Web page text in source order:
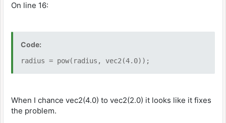
On line 16:
Code:
radius = pow(radius, vec2(4.0));
When I chance vec2(4.0) to vec2(2.0) it looks like it fixes
the problem.